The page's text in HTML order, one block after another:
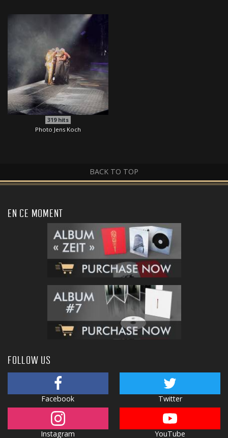
319hits
Photo Jens Koch
BACK TO TOP
EN CE MOMENT
FOLLOW US
Facebook Twitter
Instagram YouTube